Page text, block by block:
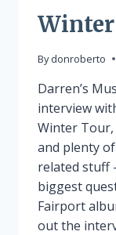
By donroberto
Darren’s
interview
Winter Tour,
and plenty
related stuff
biggest
Fairport
out the